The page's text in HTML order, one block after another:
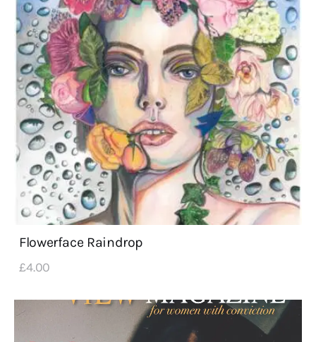
Flowerface Raindrop
£4.00